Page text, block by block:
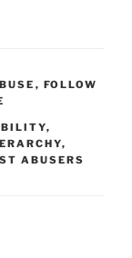
, FOLLOW
,
,
ABUSERS